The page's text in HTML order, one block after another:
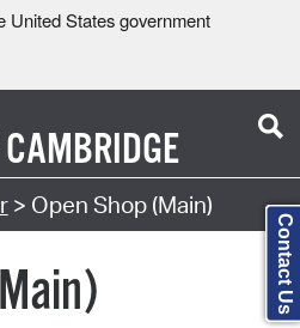
United States government
CAMBRIDGE
> Open Shop (Main)
Contact Us